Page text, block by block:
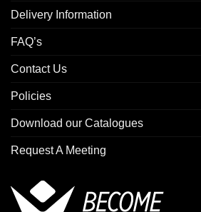
Delivery Information
FAQ’s
Contact Us
Policies
Download our Catalogues
Request A Meeting